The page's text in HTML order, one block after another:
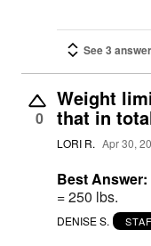
See 3
0
Weight
that in
LORI R. Apr 30,
Best Answer:
= 250 lbs.
DENISE S.